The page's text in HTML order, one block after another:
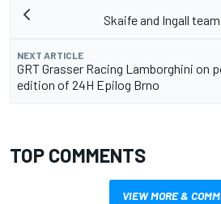
Skaife and Ingall
NEXT ARTICLE
GRT Grasser Racing Lamborghini on
edition of 24H Epilog Brno
TOP COMMENTS
VIEW MORE &